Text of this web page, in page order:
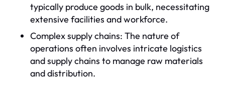
typically produce goods in bulk, necessitating
extensive facilities and workforce.
Complex supply chains: The nature of
operations often involves intricate logistics
and supply chains to manage raw materials
and distribution.